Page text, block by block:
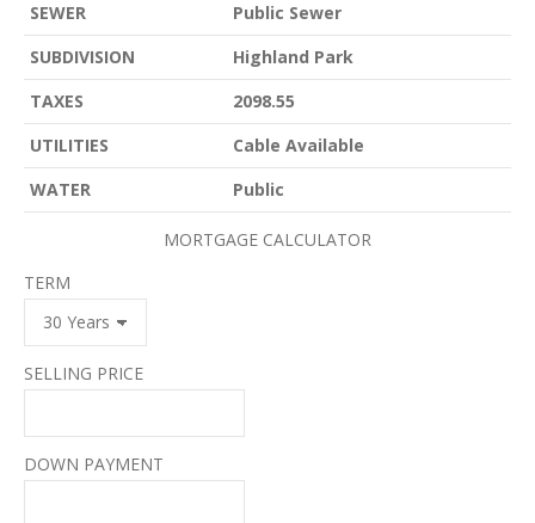
SEWER
Public Sewer
SUBDIVISION
Highland Park
TAXES
2098.55
UTILITIES
Cable Available
WATER
Public
MORTGAGE CALCULATOR
TERM
SELLING PRICE
DOWN PAYMENT